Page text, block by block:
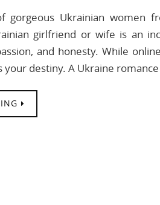
gorgeous Ukrainian women
girlfriend or wife is an
and honesty. While
your destiny. A Ukraine